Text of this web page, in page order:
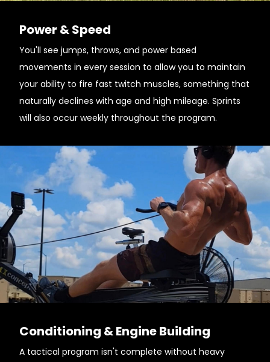
Power & Speed
You'll see jumps, throws, and power based
movements in every session to allow you to maintain
your ability to fire fast twitch muscles, something that
naturally declines with age and high mileage. Sprints
will also occur weekly throughout the program.
Conditioning & Engine Building
A tactical program isn't complete without heavy